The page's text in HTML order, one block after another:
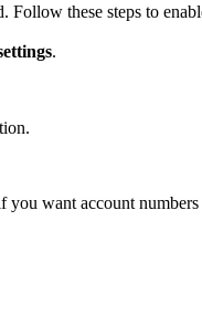
Follow these steps to
.
you want account